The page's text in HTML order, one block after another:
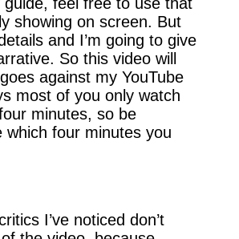
showing on screen. But
and I’m going to give
So this video will
against my YouTube
most of you only watch
minutes, so be
which four minutes you
I’ve noticed don’t